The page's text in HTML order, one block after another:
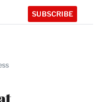
SUBSCRIBE